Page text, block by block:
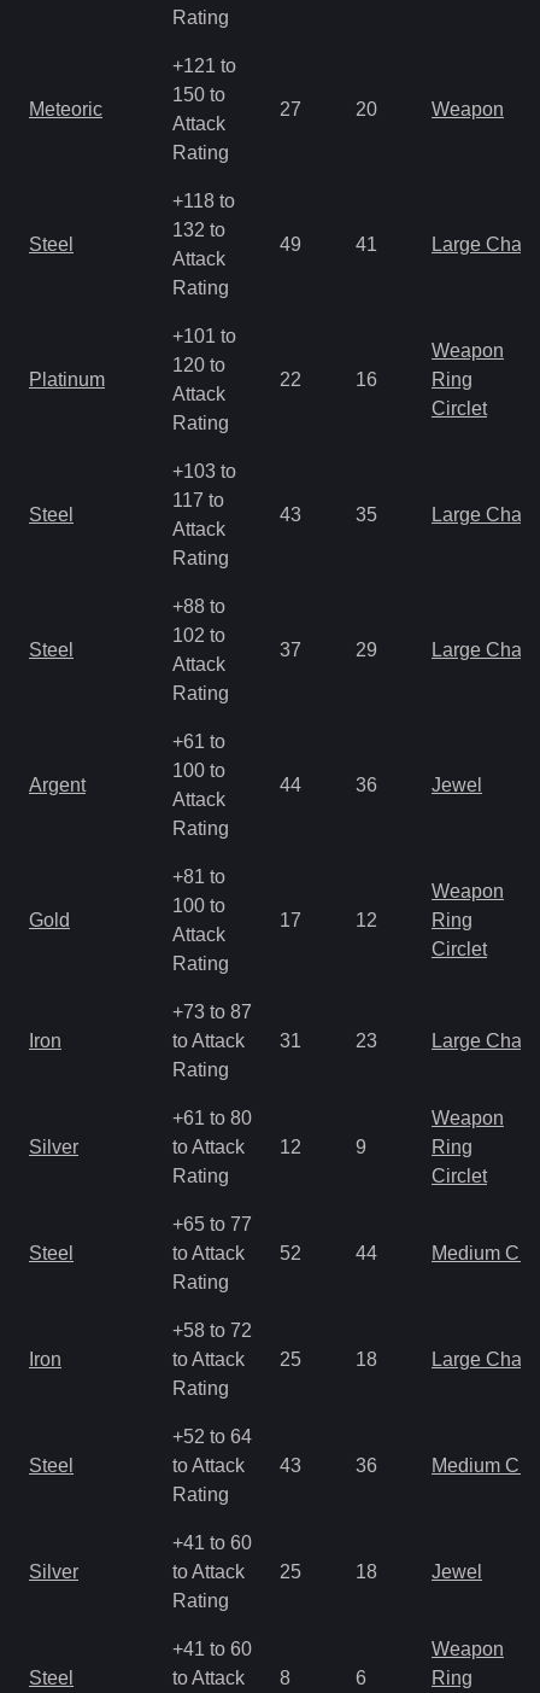
Rating
Meteoric
+121 to
150 to
Attack
Rating
27 20 Weapon
Steel
+118 to
132 to
Attack
Rating
49 41 Large
Platinum
+101 to
120 to
Attack
Rating
22 16
Weapon
Ring
Circlet
Steel
+103 to
117 to
Attack
Rating
43 35 Large
Steel
+88 to
102 to
Attack
Rating
37 29 Large
Argent
+61 to
100 to
Attack
Rating
44 36 Jewel
Gold
+81 to
100 to
Attack
Rating
17 12
Weapon
Ring
Circlet
Iron
+73 to 87
to Attack
Rating
31 23 Large
Silver
+61 to 80
to Attack
Rating
12 9
Weapon
Ring
Circlet
Steel
+65 to 77
to Attack
Rating
52 44 Medium
Iron
+58 to 72
to Attack
Rating
25 18 Large
Steel
+52 to 64
to Attack
Rating
43 36 Medium
Silver
+41 to 60
to Attack
Rating
25 18 Jewel
Steel
+41 to 60
to Attack
8 6
Weapon
Ring